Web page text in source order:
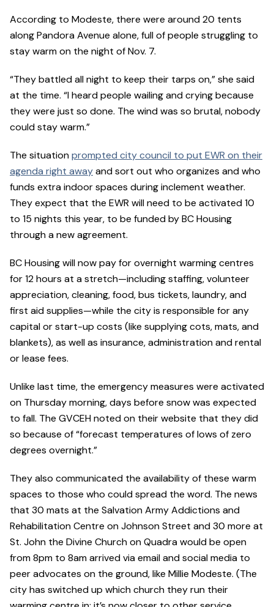
According to Modeste, there were around 20 tents
along Pandora Avenue alone, full of people struggling to
stay warm on the night of Nov. 7.
“They battled all night to keep their tarps on,” she said
at the time. “I heard people wailing and crying because
they were just so done. The wind was so brutal, nobody
could stay warm.”
The situationprompted city council to put EWR on their
agenda right awayand sort out who organizes and who
funds extra indoor spaces during inclement weather.
They expect that the EWR will need to be activated 10
to 15 nights this year, to be funded by BC Housing
through a new agreement.
BC Housing will now pay for overnight warming centres
for 12 hours at a stretch—including staffing, volunteer
appreciation, cleaning, food, bus tickets, laundry, and
first aid supplies—while the city is responsible for any
capital or start-up costs (like supplying cots, mats, and
blankets), as well as insurance, administration and rental
or lease fees.
Unlike last time, the emergency measures were activated
on Thursday morning, days before snow was expected
to fall. The GVCEH noted on their website that they did
so because of “forecast temperatures of lows of zero
degrees overnight.”
They also communicated the availability of these warm
spaces to those who could spread the word. The news
that 30 mats at the Salvation Army Addictions and
Rehabilitation Centre on Johnson Street and 30 more at
St. John the Divine Church on Quadra would be open
from 8pm to 8am arrived via email and social media to
peer advocates on the ground, like Millie Modeste. (The
city has switched up which church they run their